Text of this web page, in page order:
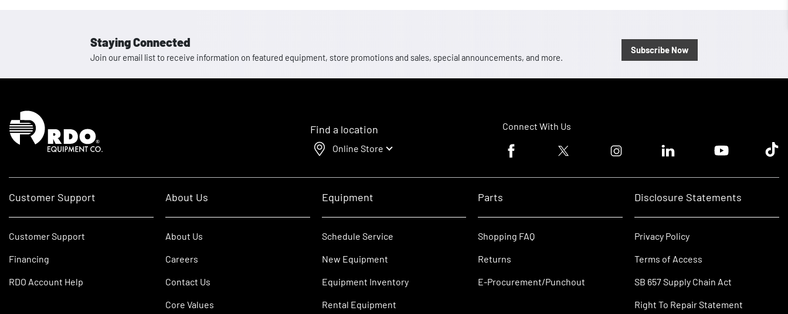
Staying Connected
Join our email list to receive information on featured equipment, store promotions and sales, special announcements, and more.
Subscribe Now
Homepage
Find a location
Online Store
Connect With Us
Facebook logoTwitter logo Instagram logoLinkedin logoYoutube logoTik
Customer Support
Customer Support
Financing
RDO Account Help
About Us
About Us
Careers
Contact Us
Core Values
Equipment
Schedule Service
New Equipment
Equipment Inventory
Rental Equipment
Parts
Shopping FAQ
Returns
E-Procurement/Punchout
Disclosure Statements
Privacy Policy
Terms of Access
SB 657 Supply Chain Act
Right To Repair Statement